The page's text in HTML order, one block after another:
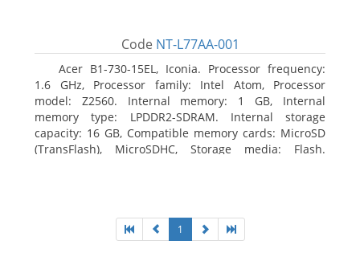
Code NT-L77AA-001
Acer B1-730-15EL, Iconia. Processor frequency:
1.6 GHz, Processor family: Intel Atom, Processor
model: Z2560. Internal memory: 1 GB, Internal
memory type: LPDDR2-SDRAM. Internal storage
capacity: 16 GB, Compatible memory cards: MicroSD
(TransFlash), MicroSDHC, Storage media: Flash.
1